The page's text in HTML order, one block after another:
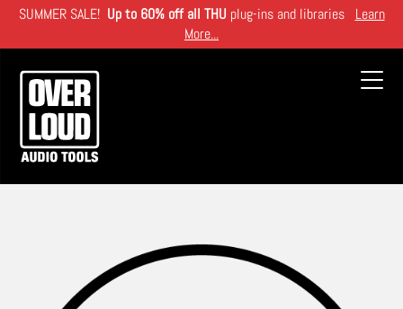
Skip
main
content
SUMMER SALE! Up to 60% off all THU plug-ins and libraries Learn
More...